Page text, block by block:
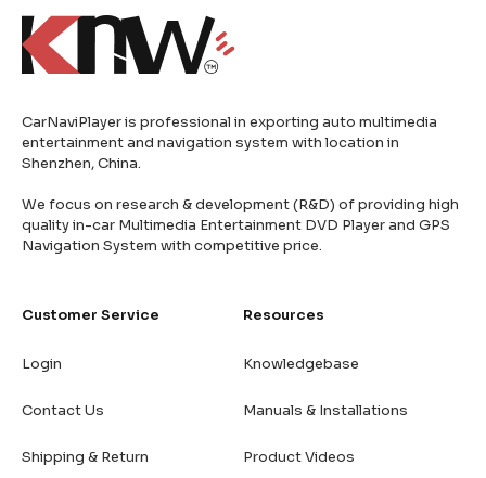
CarNaviPlayer is professional in exporting auto multimedia
entertainment and navigation system with location in
Shenzhen, China.
We focus on research & development (R&D) of providing high
quality in-car Multimedia Entertainment DVD Player and GPS
Navigation System with competitive price.
Customer Service
Login
Contact Us
Shipping & Return
Resources
Knowledgebase
Manuals & Installations
Product Videos